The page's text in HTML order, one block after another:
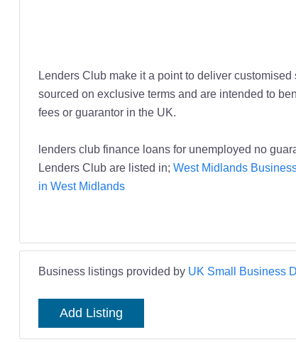
Lenders Club make it a point to deliver
sourced on exclusive terms and are intended to
fees or guarantor in the UK.
lenders club finance loans for unemployed no
Lenders Club are listed in; West Midlands
in West Midlands
Business listings provided by UK Small Business
Add Listing